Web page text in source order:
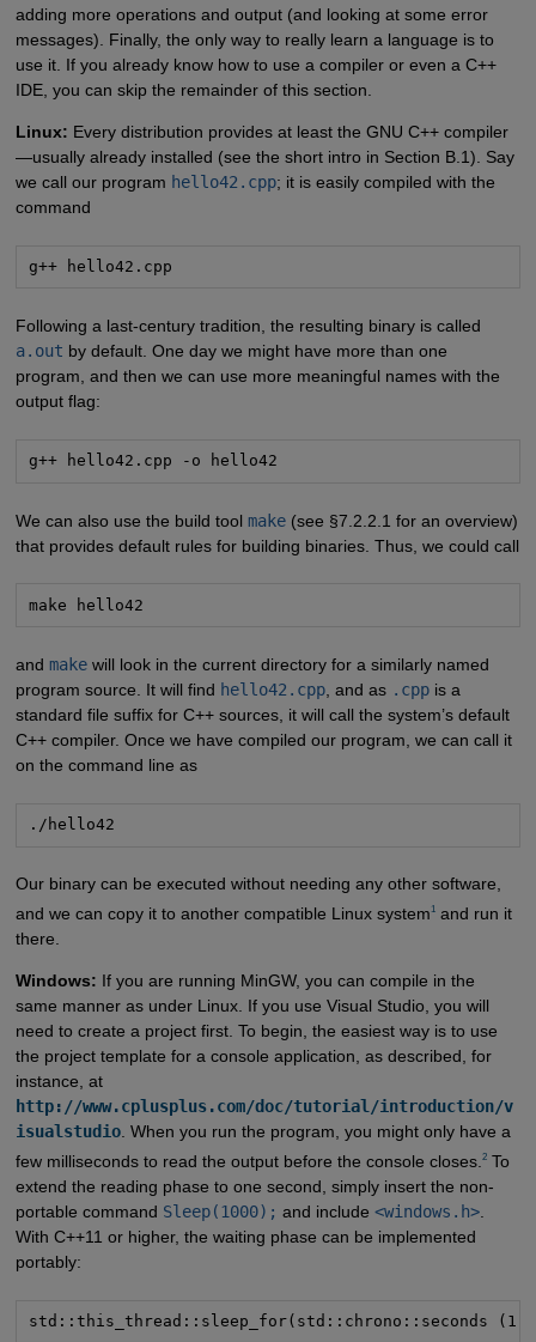
adding more operations and output (and looking at some error
messages). Finally, the only way to really learn a language is to
use it. If you already know how to use a compiler or even a C++
IDE, you can skip the remainder of this section.
Linux: Every distribution provides at least the GNU C++ compiler
—usually already installed (see the short intro in Section B.1). Say
we call our program hello42.cpp; it is easily compiled with the
command
g++ hello42.cpp
Following a last-century tradition, the resulting binary is called
a.out by default. One day we might have more than one
program, and then we can use more meaningful names with the
output flag:
g++ hello42.cpp -o hello42
We can also use the build tool make(see §7.2.2.1 for an overview)
that provides default rules for building binaries. Thus, we could call
make hello42
and makewill look in the current directory for a similarly named
program source. It will find hello42.cpp, and as .cppis a
standard file suffix for C++ sources, it will call the system’s default
C++ compiler. Once we have compiled our program, we can call it
on the command line as
./hello42
Our binary can be executed without needing any other software,
and we can copy it to another compatible Linux system1and run it
there.
Windows: If you are running MinGW, you can compile in the
same manner as under Linux. If you use Visual Studio, you will
need to create a project first. To begin, the easiest way is to use
the project template for a console application, as described, for
instance, at
http://www.cplusplus.com/doc/tutorial/introduction/v
isualstudio. When you run the program, you might only have a
few milliseconds to read the output before the console closes. 2To
extend the reading phase to one second, simply insert the non-
portable command Sleep(1000); and include <windows.h>.
With C++11 or higher, the waiting phase can be implemented
portably:
std::this_thread::sleep_for(std::chrono::seconds